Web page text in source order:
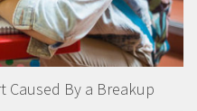
Caused By a Breakup